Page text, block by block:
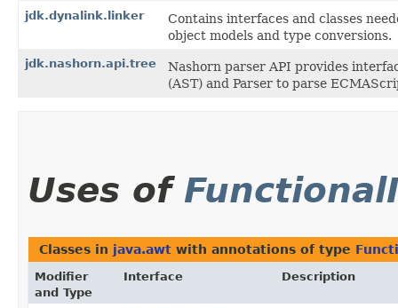
jdk.dynalink.linker
Contains interfaces and classes
object models and type conversions.
jdk.nashorn.api.tree
Nashorn parser API provides
(AST) and Parser to parse
Uses of
Classes in java.awt with annotations of type
Modifier
and Type
Interface Description